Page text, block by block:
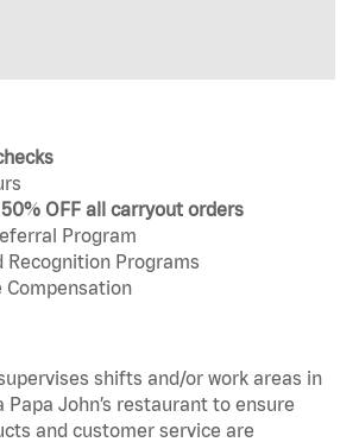
OFF all carryout orders
Program
Recognition Programs
Compensation
shifts and/or work areas in
John’s restaurant to ensure
and customer service are